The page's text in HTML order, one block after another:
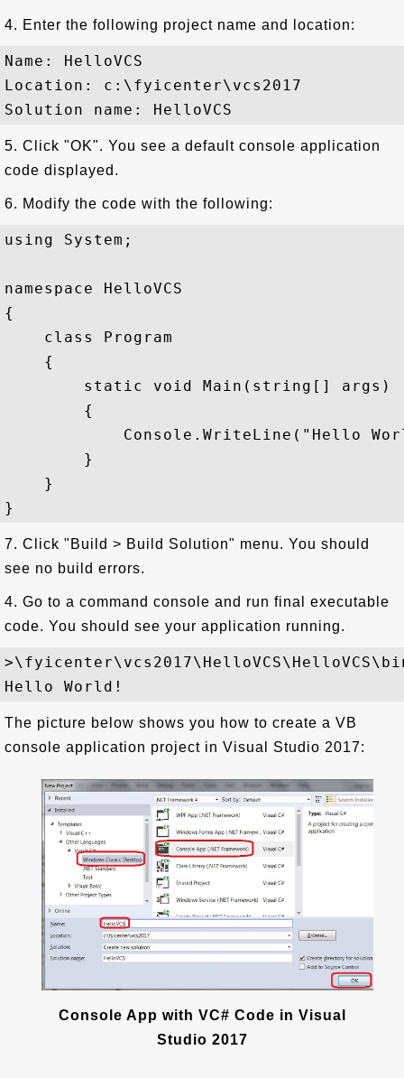
4. Enter the following project name and location:
Name: HelloVCS
Location: c:\fyicenter\vcs2017
5. Click "OK". You see a default console application
code displayed.
6. Modify the code with the following:
using System;
namespace HelloVCS
{
    class Program
    {
        static void Main(string[] args)
        {
Console.WriteLine("Hello
        }
    }
7. Click "Build > Build Solution" menu. You should
see no build errors.
4. Go to a command console and run final executable
code. You should see your application running.
The picture below shows you how to create a VB
console application project in Visual Studio 2017:
Console App with VC# Code in Visual
Studio 2017